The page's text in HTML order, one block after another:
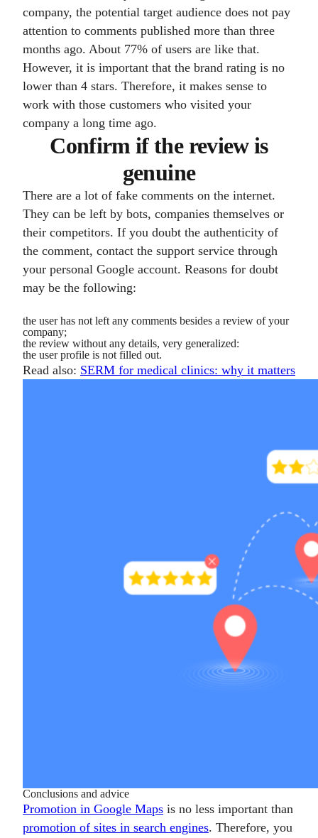
company, the potential target audience does not pay
attention to comments published more than three
months ago. About 77% of users are like that.
However, it is important that the brand rating is no
lower than 4 stars. Therefore, it makes sense to
work with those customers who visited your
company a long time ago.
Confirm if the review is
genuine
There are a lot of fake comments on the internet.
They can be left by bots, companies themselves or
their competitors. If you doubt the authenticity of
the comment, contact the support service through
your personal Google account. Reasons for doubt
may be the following:
the user has not left any comments besides a review of your
company;
the review without any details, very generalized:
the user profile is not filled out.
Read also: SERM for medical clinics: why it matters
Conclusions and advice
Promotion in Google Maps is no less important than
promotion of sites in search engines. Therefore, you